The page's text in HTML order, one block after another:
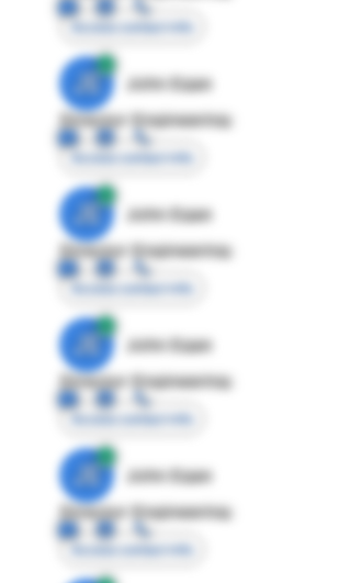
Access contact info
JE
John Egan
Director Engineering
Access contact info
JE
John Egan
Director Engineering
Access contact info
JE
John Egan
Director Engineering
Access contact info
JE
John Egan
Director Engineering
Access contact info